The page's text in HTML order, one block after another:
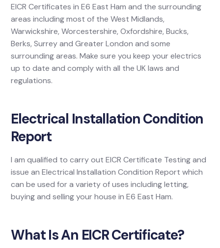
EICR Certificates in E6 East Ham and the surrounding
areas including most of the West Midlands,
Warwickshire, Worcestershire, Oxfordshire, Bucks,
Berks, Surrey and Greater London and some
surrounding areas. Make sure you keep your electrics
up to date and comply with all the UK laws and
regulations.
Electrical Installation Condition
Report
I am qualified to carry out EICR Certificate Testing and
issue an Electrical Installation Condition Report which
can be used for a variety of uses including letting,
buying and selling your house in E6 East Ham.
What Is An EICR Certificate?